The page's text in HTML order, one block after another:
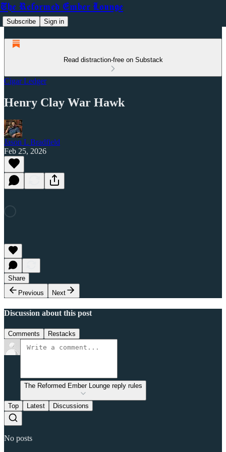
The Reformed Ember Lounge
Subscribe Sign in
Read distraction-free on Substack
Cigar Ledger
Henry Clay War Hawk
Jason L Bradfield
Feb 25, 2026
Share
Previous
Next
Discussion about this post
Comments Restacks
The Reformed Ember Lounge reply rules
Top Latest Discussions
No posts